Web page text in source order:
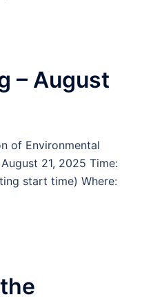
– August
of Environmental
21, 2025 Time:
start time) Where: